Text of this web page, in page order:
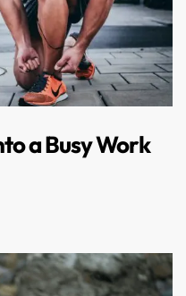
a Busy Work